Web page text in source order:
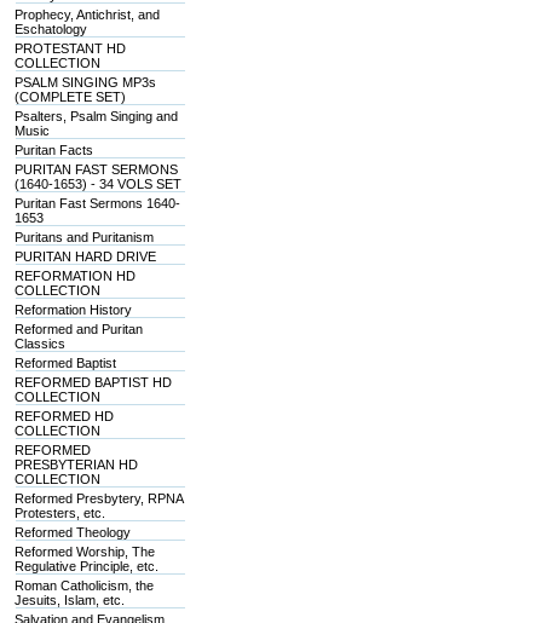
Prophecy, Antichrist, and
Eschatology
PROTESTANT HD
COLLECTION
PSALM SINGING MP3s
(COMPLETE SET)
Psalters, Psalm Singing and
Music
Puritan Facts
PURITAN FAST SERMONS
(1640-1653) - 34 VOLS SET
Puritan Fast Sermons 1640-
1653
Puritans and Puritanism
PURITAN HARD DRIVE
REFORMATION HD
COLLECTION
Reformation History
Reformed and Puritan
Classics
Reformed Baptist
REFORMED BAPTIST HD
COLLECTION
REFORMED HD
COLLECTION
REFORMED
PRESBYTERIAN HD
COLLECTION
Reformed Presbytery, RPNA
Protesters, etc.
Reformed Theology
Reformed Worship, The
Regulative Principle, etc.
Roman Catholicism, the
Jesuits, Islam, etc.
Salvation and Evangelism